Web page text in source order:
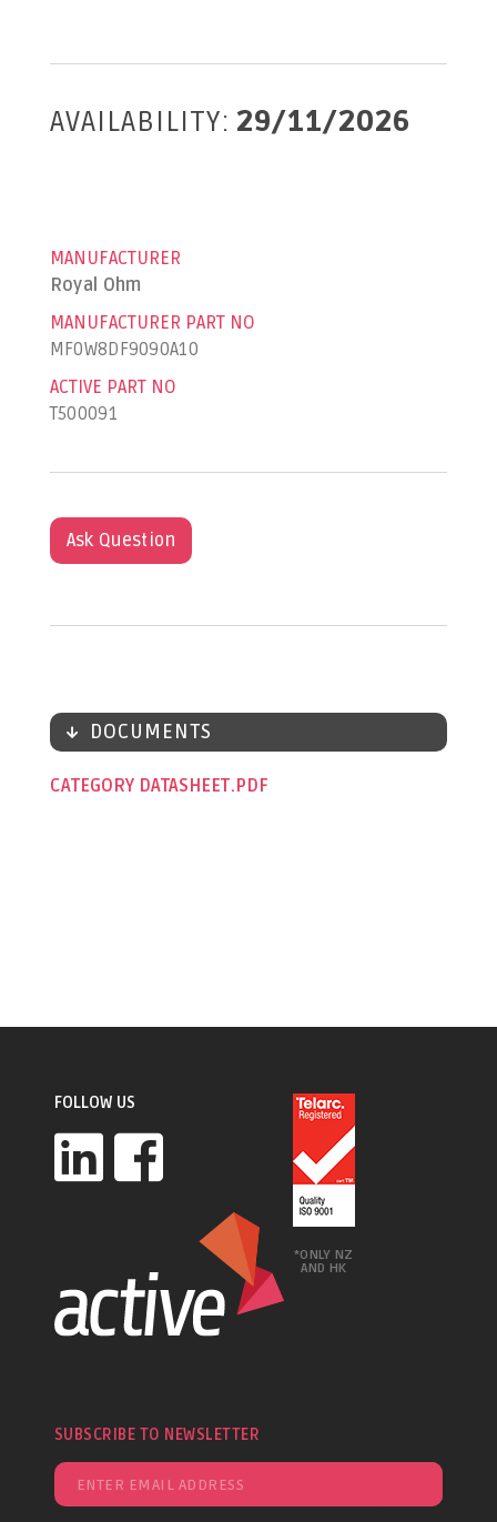
AVAILABILITY: 29/11/2026
MANUFACTURER
Royal Ohm
MANUFACTURER PART NO
MF0W8DF9090A10
ACTIVE PART NO
T500091
Ask Question
DOCUMENTS
CATEGORY DATASHEET
FOLLOW US
*ONLY NZ
AND HK
SUBSCRIBE TO NEWSLETTER